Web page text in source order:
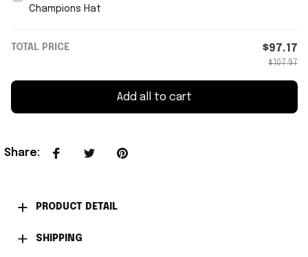
Champions Hat
TOTAL PRICE $97.17
$107.97
Add all to cart
Share:
PRODUCT DETAIL
SHIPPING